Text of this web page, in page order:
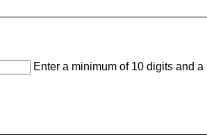
Enter a minimum of 10 digits and